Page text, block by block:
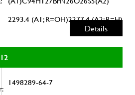
2293.4 (A1; R=OH)2277.4 (A2; R=H)
Details
1498289-64-7